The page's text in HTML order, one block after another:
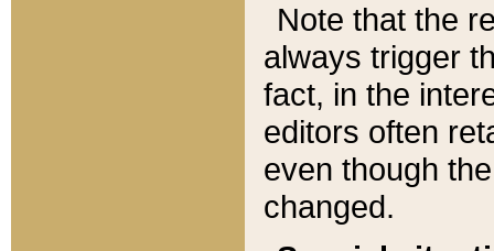
Note that the
always trigger
fact, in the
editors often
even though
changed.